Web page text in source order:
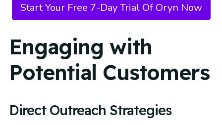
Start Your Free 7-Day Trial Of Oryn Now
Engaging with
Potential Customers
Direct Outreach Strategies